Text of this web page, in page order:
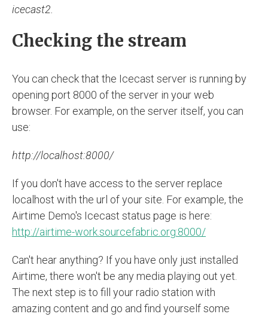
icecast2.
Checking the stream
You can check that the Icecast server is running by
opening port 8000 of the server in your web
browser. For example, on the server itself, you can
use:
http://localhost:8000/
If you don't have access to the server replace
localhost with the url of your site. For example, the
Airtime Demo's Icecast status page is here:
http://airtime-work.sourcefabric.org:8000/
Can't hear anything? If you have only just installed
Airtime, there won't be any media playing out yet.
The next step is to fill your radio station with
amazing content and go and find yourself some